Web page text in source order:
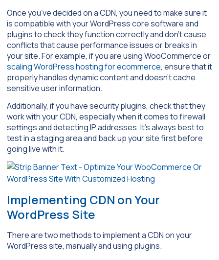
Once you’ve decided on a CDN, you need to make sure it
is compatible with your WordPress core software and
plugins to check they function correctly and don’t cause
conflicts that cause performance issues or breaks in
your site. For example, if you are using WooCommerce or
scaling WordPress hosting for ecommerce, ensure that it
properly handles dynamic content and doesn’t cache
sensitive user information.
Additionally, if you have security plugins, check that they
work with your CDN, especially when it comes to firewall
settings and detecting IP addresses. It’s always best to
test in a staging area and back up your site first before
going live with it.
Implementing CDN on Your
WordPress Site
There are two methods to implement a CDN on your
WordPress site, manually and using plugins.